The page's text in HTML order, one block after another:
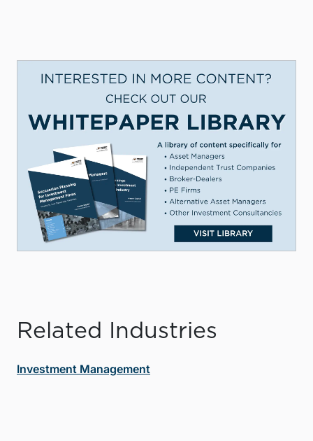
Related Industries
Investment Management